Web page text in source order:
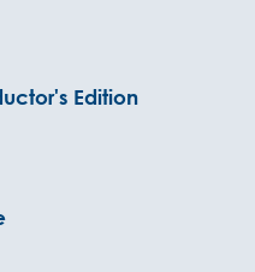
Edition